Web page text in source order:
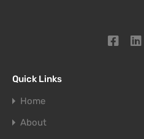
Quick Links
Home
About